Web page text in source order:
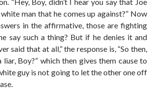
man that he comes up against?” Now
in the affirmative, those are fighting
say such a thing? But if he denies it and
said that at all,” the response is, “So then,
liar, Boy?” which then gives them cause to
guy is not going to let the other one off